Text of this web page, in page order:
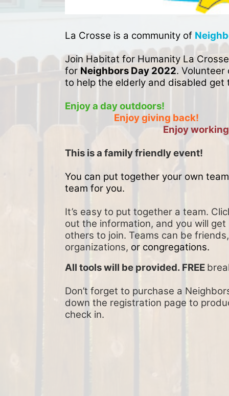
La Crosse is a community of
Join Habitat for Humanity La
for Neighbors Day 2022.
to help the elderly and disabled
Enjoy a day outdoors!
Enjoy giving back!
Enjoy
This is a family friendly event!
You can put together your own
team for you.
It’s easy to put together a team.
out the information, and you will
others to join. Teams can be
organizations, or congregations.
All tools will be provided. FREE
Don’t forget to purchase a
down the registration page to
check in.